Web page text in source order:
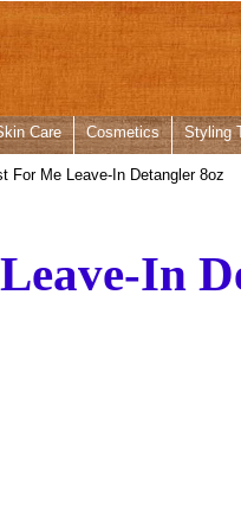
Care Cosmetics Styling
For Me Leave-In Detangler 8oz
In